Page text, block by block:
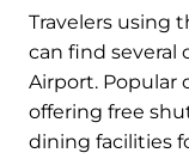
Travelers using
can find several
Airport. Popular
offering free
dining facilities